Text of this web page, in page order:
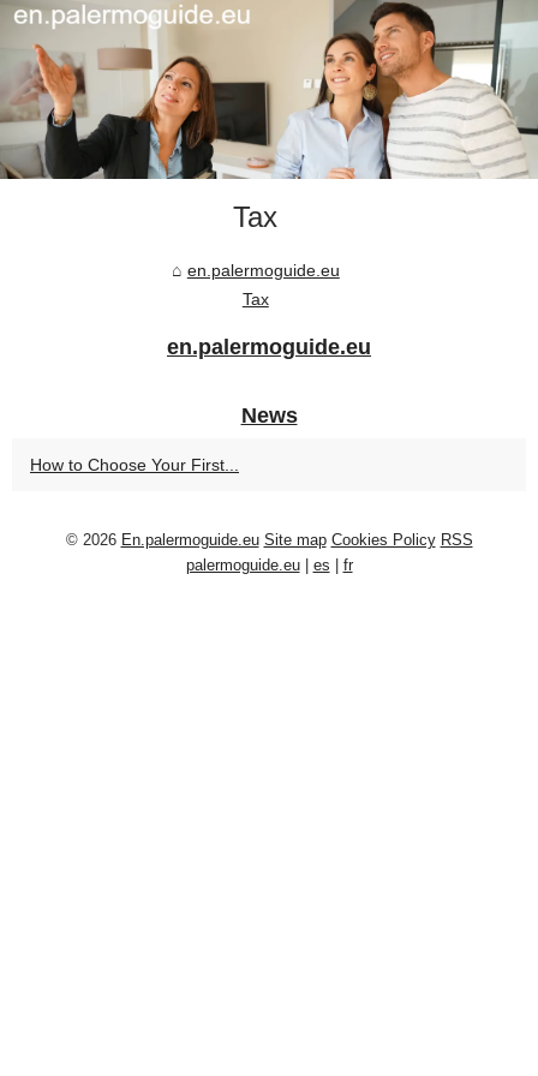
Tax
en.palermoguide.eu
Tax
en.palermoguide.eu
News
How to Choose Your First...
© 2026 En.palermoguide.eu Site map Cookies Policy RSS
palermoguide.eu| es fr